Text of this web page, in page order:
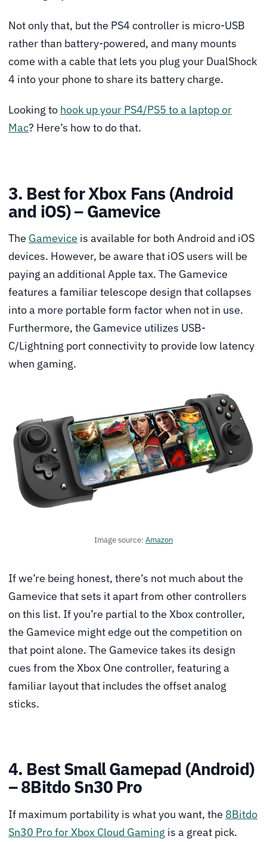
Not only that, but the PS4 controller is micro-USB
rather than battery-powered, and many mounts
come with a cable that lets you plug your DualShock
4 into your phone to share its battery charge.
Looking to hook up your PS4/PS5 to a laptop or
Mac? Here’s how to do that.
3. Best for Xbox Fans (Android
and iOS) – Gamevice
The Gamevice is available for both Android and iOS
devices. However, be aware that iOS users will be
paying an additional Apple tax. The Gamevice
features a familiar telescope design that collapses
into a more portable form factor when not in use.
Furthermore, the Gamevice utilizes USB-
C/Lightning port connectivity to provide low latency
when gaming.
Image source: Amazon
If we’re being honest, there’s not much about the
Gamevice that sets it apart from other controllers
on this list. If you’re partial to the Xbox controller,
the Gamevice might edge out the competition on
that point alone. The Gamevice takes its design
cues from the Xbox One controller, featuring a
familiar layout that includes the offset analog
sticks.
4. Best Small Gamepad (Android)
– 8Bitdo Sn30 Pro
If maximum portability is what you want, the 8Bitdo
Sn30 Pro for Xbox Cloud Gaming is a great pick.